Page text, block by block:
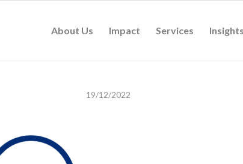
About Us Impact Services Insights
19/12/2022